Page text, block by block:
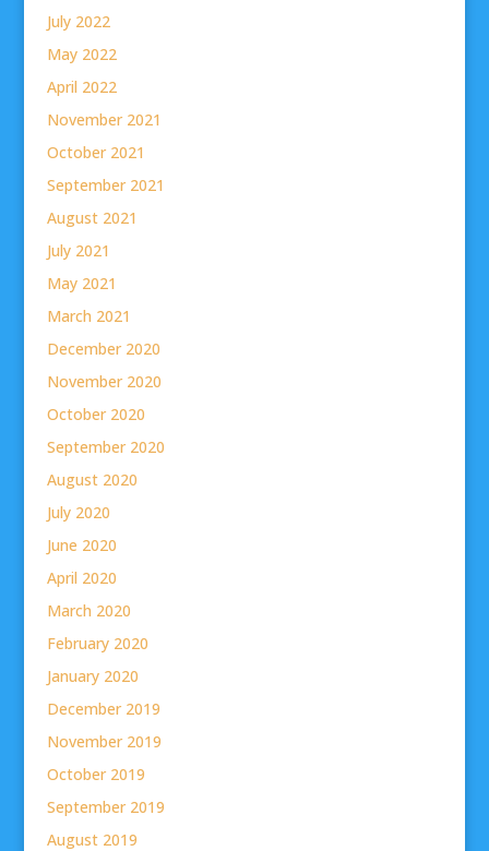
July 2022
May 2022
April 2022
November 2021
October 2021
September 2021
August 2021
July 2021
May 2021
March 2021
December 2020
November 2020
October 2020
September 2020
August 2020
July 2020
June 2020
April 2020
March 2020
February 2020
January 2020
December 2019
November 2019
October 2019
September 2019
August 2019